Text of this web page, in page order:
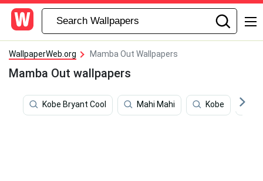
WallpaperWeb.org Mamba Out Wallpapers
Mamba Out wallpapers
Kobe Bryant Cool Mahi Mahi Kobe